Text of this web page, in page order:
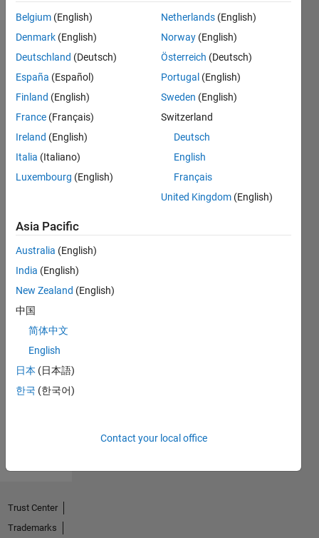
Endorsements
Please
login
to
endorse
this
person
in a skill
No
Endorsements
received
Belgium (English)
Denmark (English)
Deutschland (Deutsch)
España (Español)
Finland (English)
France (Français)
Ireland (English)
Italia (Italiano)
Luxembourg (English)
Netherlands (English)
Norway (English)
Österreich (Deutsch)
Portugal (English)
Sweden (English)
Switzerland
Deutsch
English
Français
United Kingdom (English)
Asia Pacific
Australia (English)
India (English)
New Zealand (English)
中国
简体中文
English
日本 (日本語)
한국 (한국어)
Contact your local office
Trust Center
Trademarks